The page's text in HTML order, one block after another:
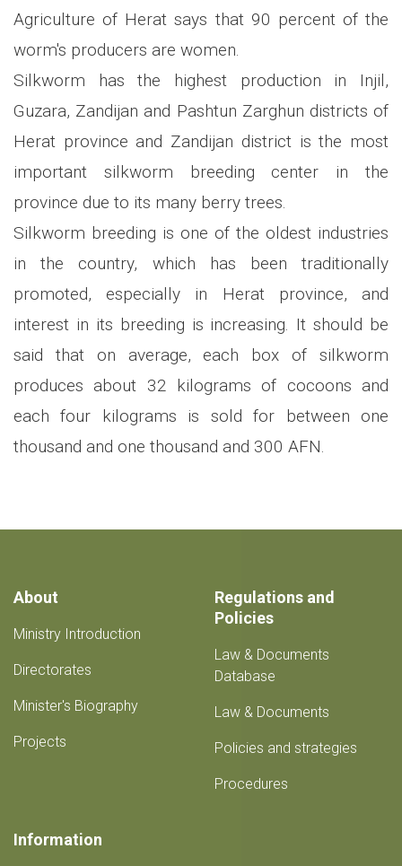
Agriculture of Herat says that 90 percent of the
worm's producers are women.
Silkworm has the highest production in Injil,
Guzara, Zandijan and Pashtun Zarghun districts of
Herat province and Zandijan district is the most
important silkworm breeding center in the
province due to its many berry trees.
Silkworm breeding is one of the oldest industries
in the country, which has been traditionally
promoted, especially in Herat province, and
interest in its breeding is increasing. It should be
said that on average, each box of silkworm
produces about 32 kilograms of cocoons and
each four kilograms is sold for between one
thousand and one thousand and 300 AFN.
About
Ministry Introduction
Directorates
Minister's Biography
Projects
Regulations and
Policies
Law & Documents
Database
Law & Documents
Policies and strategies
Procedures
Information